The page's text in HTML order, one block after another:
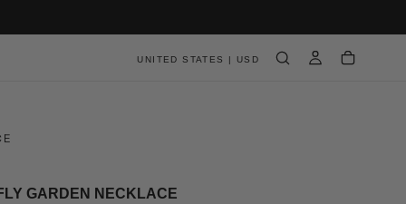
UNITED STATES | USD
GARDEN NECKLACE